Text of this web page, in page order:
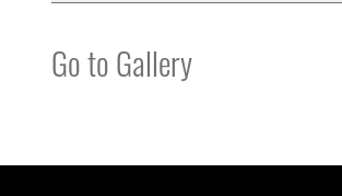
Go to Gallery